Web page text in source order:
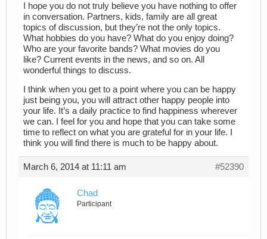
I hope you do not truly believe you have nothing to offer
in conversation. Partners, kids, family are all great
topics of discussion, but they’re not the only topics.
What hobbies do you have? What do you enjoy doing?
Who are your favorite bands? What movies do you
like? Current events in the news, and so on. All
wonderful things to discuss.
I think when you get to a point where you can be happy
just being you, you will attract other happy people into
your life. It’s a daily practice to find happiness wherever
we can. I feel for you and hope that you can take some
time to reflect on what you are grateful for in your life. I
think you will find there is much to be happy about.
March 6, 2014 at 11:11 am #52390
Chad
Participant